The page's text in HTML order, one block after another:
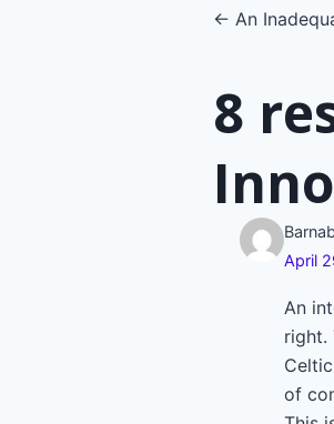
← An
8
April
An
right.
of